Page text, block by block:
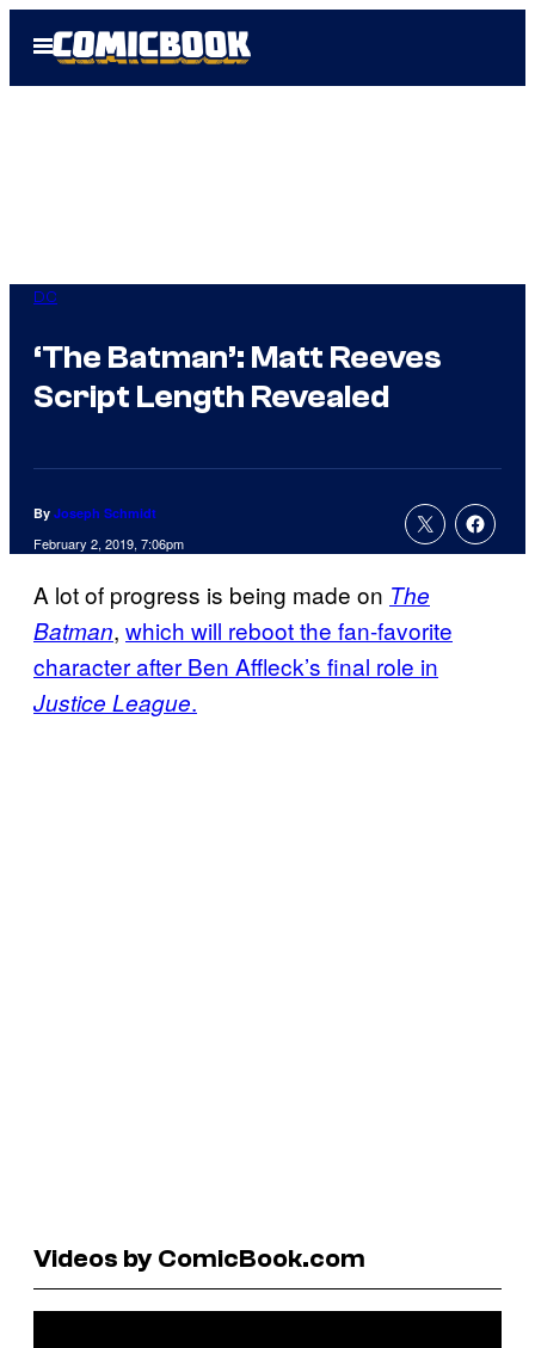
Open
Menu
DC
‘The Batman’: Matt Reeves
Script Length Revealed
By Joseph Schmidt
February 2, 2019, 7:06pm
A lot of progress is being made on The
Batman, which will reboot the fan-favorite
character after Ben Affleck’s final role in
Justice League.
Videos by ComicBook.com